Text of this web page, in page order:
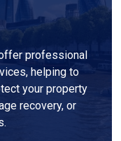
professional
helping to
your property
recovery, or